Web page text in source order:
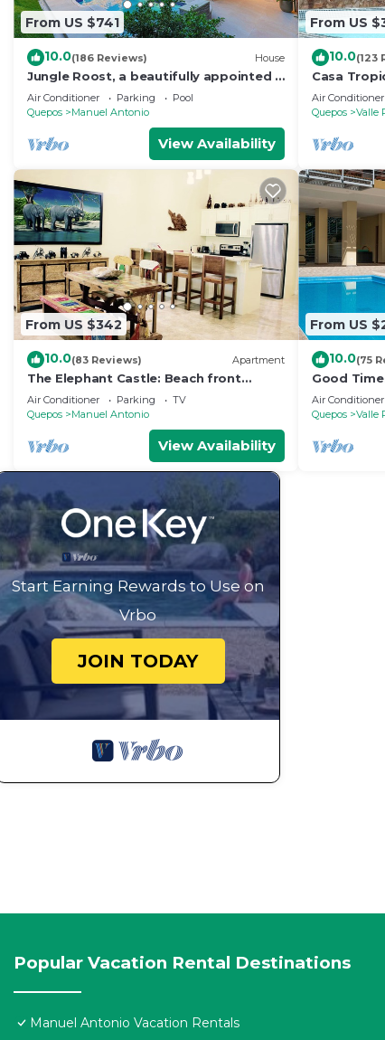
From US $741
10.0(186 Reviews) House
Jungle Roost, a beautifully appointed 4
story jungle house close to the beach
Air Conditioner Parking
Pool
Quepos
Manuel Antonio
View Availability
From US
10.0(123
Casa
Manuel
Paradise
Air Conditioner
Quepos
Valle
From US $342
10.0(83 Reviews) Apartment
The Elephant Castle: Beach front
Penthouse
Air Conditioner Parking
TV
Quepos
Manuel Antonio
View Availability
From US
10.0(75
Good
Manuel
Air Conditioner
Quepos
Valle
Start Earning Rewards to Use on
Vrbo
JOIN TODAY
Popular Vacation Rental Destinations
Manuel Antonio Vacation Rentals